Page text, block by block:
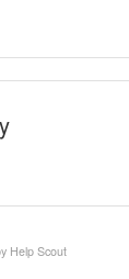
Help Scout